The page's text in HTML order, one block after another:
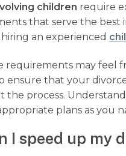
children require
that serve the best
an experienced
requirements may feel
ensure that your
process.
plans as you
I speed up my